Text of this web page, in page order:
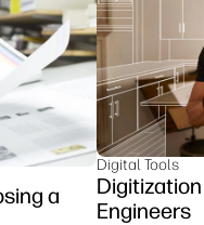
a
Digital Tools
Engineers